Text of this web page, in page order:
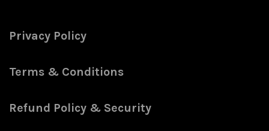
Privacy Policy
Terms & Conditions
Refund Policy & Security